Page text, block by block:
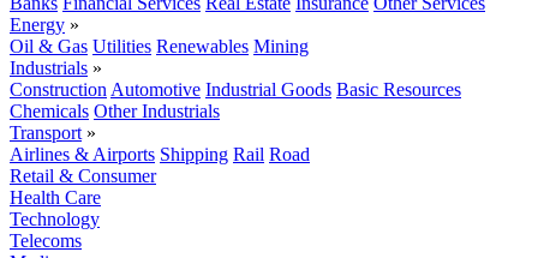
Energy »
Oil & Gas Utilities Renewables Mining
Industrials »
Construction Automotive Industrial Goods Basic Resources
Chemicals Other Industrials
Transport »
Airlines & Airports Shipping Rail Road
Retail & Consumer
Health Care
Technology
Telecoms